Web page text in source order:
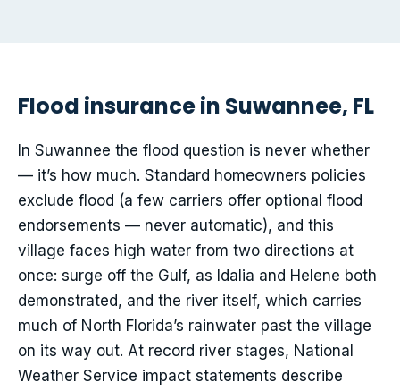
Flood insurance in Suwannee, FL
In Suwannee the flood question is never whether
— it’s how much. Standard homeowners policies
exclude flood (a few carriers offer optional flood
endorsements — never automatic), and this
village faces high water from two directions at
once: surge off the Gulf, as Idalia and Helene both
demonstrated, and the river itself, which carries
much of North Florida’s rainwater past the village
on its way out. At record river stages, National
Weather Service impact statements describe